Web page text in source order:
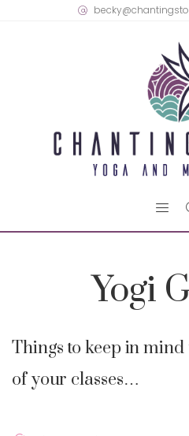
Yogi
Things to keep in mind
of your classes…